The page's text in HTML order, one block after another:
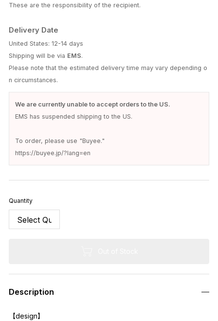
These are the responsibility of the recipient.
Delivery Date
United States: 12-14 days
Shipping will be via EMS.
Please note that the estimated delivery time may vary depending o
n circumstances.
We are currently unable to accept orders to the US.
EMS has suspended shipping to the US.
To order, please use "Buyee."
https://buyee.jp/?lang=en
Quantity
Description
【design】